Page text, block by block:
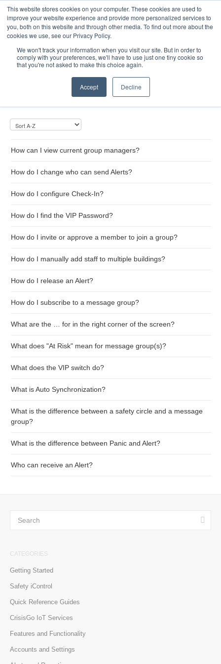
This website stores cookies on your computer. These cookies are used to
improve your website experience and provide more personalized services to
you, both on this website and through other media. To find out more about the
cookies we use, see our Privacy Policy.
We won't track your information when you visit our site. But in order to
comply with your preferences, we'll have to use just one tiny cookie so
that you're not asked to make this choice again.
Accept Decline
Toggle
Home
Message Groups
How can I view current group managers?
How do I change who can send Alerts?
How do I configure Check-In?
How do I find the VIP Password?
How do I invite or approve a member to join a group?
How do I manually add staff to multiple buildings?
How do I release an Alert?
How do I subscribe to a message group?
What are the … for in the right corner of the screen?
What does "At Risk" mean for message group(s)?
What does the VIP switch do?
What is Auto Synchronization?
What is the difference between a safety circle and a message
group?
What is the difference between Panic and Alert?
Who can receive an Alert?
CATEGORIES
Getting Started
Safety iControl
Quick Reference Guides
CrisisGo IoT Services
Features and Functionality
Accounts and Settings